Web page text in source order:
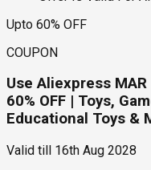
Upto 60% OFF
COUPON
Use Aliexpress
60% OFF | Toys,
Educational Toys &
Valid till 16th Aug 2028